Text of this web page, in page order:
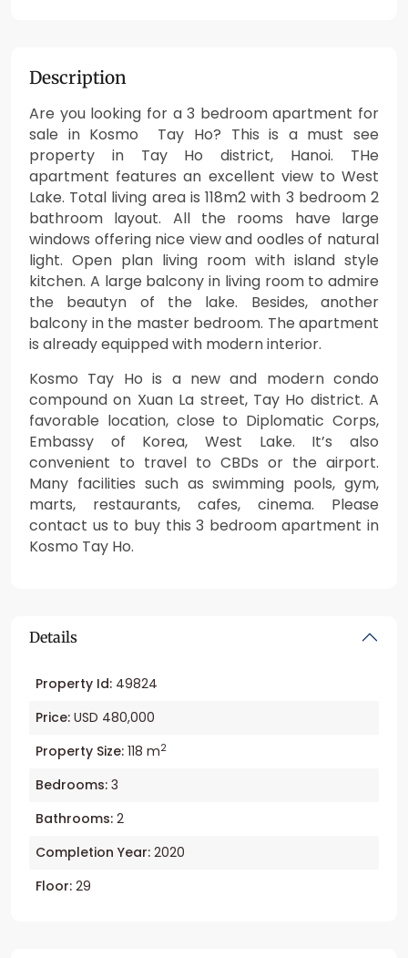
Description
Are you looking for a 3 bedroom apartment for
sale in Kosmo Tay Ho? This is a must see
property in Tay Ho district, Hanoi. THe
apartment features an excellent view to West
Lake. Total living area is 118m2 with 3 bedroom 2
bathroom layout. All the rooms have large
windows offering nice view and oodles of natural
light. Open plan living room with island style
kitchen. A large balcony in living room to admire
the beautyn of the lake. Besides, another
balcony in the master bedroom. The apartment
is already equipped with modern interior.
Kosmo Tay Ho is a new and modern condo
compound on Xuan La street, Tay Ho district. A
favorable location, close to Diplomatic Corps,
Embassy of Korea, West Lake. It’s also
convenient to travel to CBDs or the airport.
Many facilities such as swimming pools, gym,
marts, restaurants, cafes, cinema. Please
contact us to buy this 3 bedroom apartment in
Kosmo Tay Ho.
Details
Property Id: 49824
Price: USD 480,000
Property Size: 118 m2
Bedrooms: 3
Bathrooms: 2
Completion Year: 2020
Floor: 29